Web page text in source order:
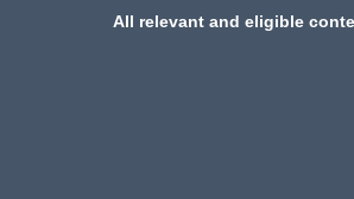
All relevant and eligible